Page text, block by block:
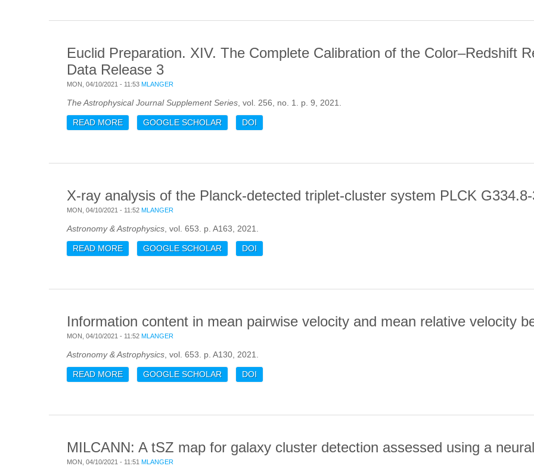
Euclid Preparation. XIV. The Complete Calibration of the Color–Redshift
Data Release 3
MON, 04/10/2021 - 11:53 MLANGER
The Astrophysical Journal Supplement Series , vol. 256, no. 1. p. 9, 2021.
READ MOREABOUT EUCLID PREPARATION. XIV. THE COMPLETE CALIBRATION OF THE COLOR–REDSHIFT
GOOGLE SCHOLAR DOI
X-ray analysis of the Planck-detected triplet-cluster system PLCK
MON, 04/10/2021 - 11:52 MLANGER
Astronomy & Astrophysics , vol. 653. p. A163, 2021.
READ MOREABOUT X-RAY ANALYSIS OF THE PLANCK-DETECTED TRIPLET-CLUSTER SYSTEM PLCK G334.8-38
GOOGLE SCHOLAR DOI
Information content in mean pairwise velocity and mean relative velocity
MON, 04/10/2021 - 11:52 MLANGER
Astronomy & Astrophysics , vol. 653. p. A130, 2021.
READ MOREABOUT INFORMATION CONTENT IN MEAN PAIRWISE VELOCITY AND MEAN RELATIVE VELOCITY
GOOGLE SCHOLAR DOI
MILCANN: A tSZ map for galaxy cluster detection assessed using a
MON, 04/10/2021 - 11:51 MLANGER